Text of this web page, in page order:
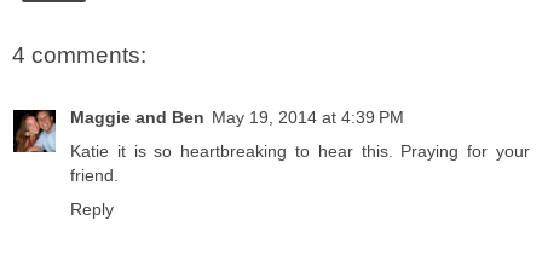
4 comments:
Maggie and Ben May 19, 2014 at 4:39 PM
Katie it is so heartbreaking to hear this. Praying for your
friend.
Reply